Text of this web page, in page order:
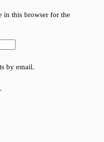
in this browser for the
by email.